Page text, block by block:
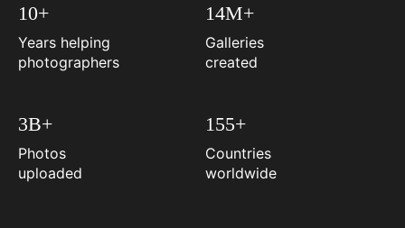
10+
Years helping
photographers
14M+
Galleries
created
3B+
Photos
uploaded
155+
Countries
worldwide